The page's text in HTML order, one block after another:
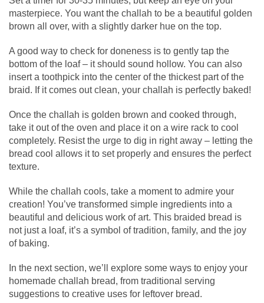
masterpiece. You want the challah to be a beautiful golden
brown all over, with a slightly darker hue on the top.
A good way to check for doneness is to gently tap the
bottom of the loaf – it should sound hollow. You can also
insert a toothpick into the center of the thickest part of the
braid. If it comes out clean, your challah is perfectly baked!
Once the challah is golden brown and cooked through,
take it out of the oven and place it on a wire rack to cool
completely. Resist the urge to dig in right away – letting the
bread cool allows it to set properly and ensures the perfect
texture.
While the challah cools, take a moment to admire your
creation! You’ve transformed simple ingredients into a
beautiful and delicious work of art. This braided bread is
not just a loaf, it’s a symbol of tradition, family, and the joy
of baking.
In the next section, we’ll explore some ways to enjoy your
homemade challah bread, from traditional serving
suggestions to creative uses for leftover bread.